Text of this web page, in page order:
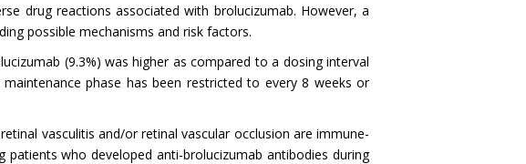
drug reactions associated with brolucizumab. However, a
possible mechanisms and risk factors.
(9.3%) was higher as compared to a dosing interval
phase has been restricted to every 8 weeks or
vasculitis and/or retinal vascular occlusion are immune-
who developed anti-brolucizumab antibodies during